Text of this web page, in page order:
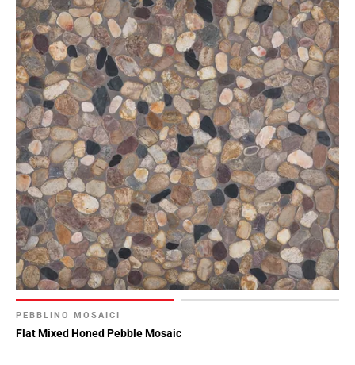
PEBBLINO MOSAICI
Flat Mixed Honed Pebble Mosaic